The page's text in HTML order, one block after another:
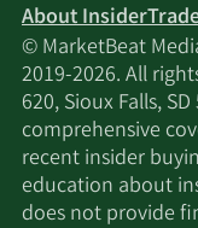
About
© MarketBeat
2019-2026. All
620, Sioux Falls,
comprehensive
recent insider
education about
does not provide